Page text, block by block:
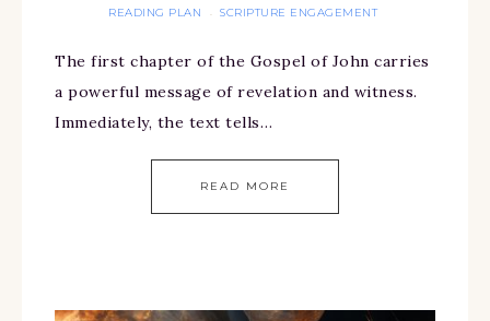
READING PLAN · SCRIPTURE ENGAGEMENT
The first chapter of the Gospel of John carries
a powerful message of revelation and witness.
Immediately, the text tells…
READ MORE